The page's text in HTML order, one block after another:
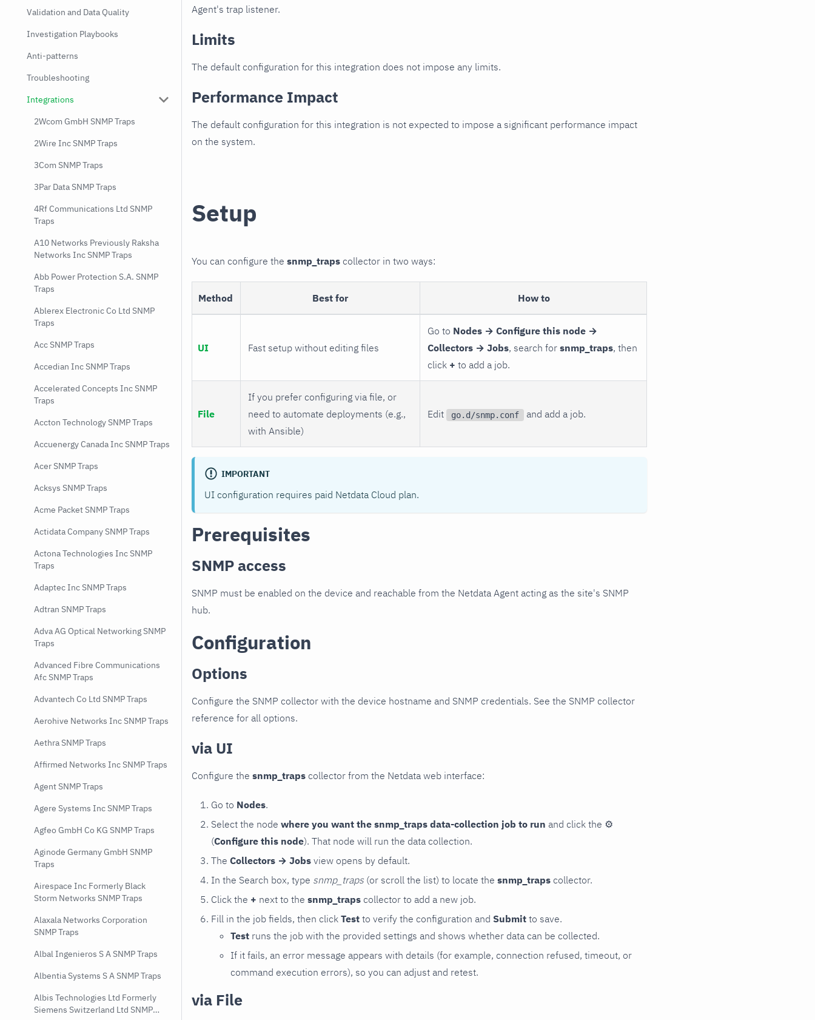
Validation and Data Quality
Investigation Playbooks
Anti-patterns
Troubleshooting
Integrations
2Wcom GmbH SNMP Traps
2Wire Inc SNMP Traps
3Com SNMP Traps
3Par Data SNMP Traps
4Rf Communications Ltd SNMP
Traps
A10 Networks Previously Raksha
Networks Inc SNMP Traps
Abb Power Protection S.A. SNMP
Traps
Ablerex Electronic Co Ltd SNMP
Traps
Acc SNMP Traps
Accedian Inc SNMP Traps
Accelerated Concepts Inc SNMP
Traps
Accton Technology SNMP Traps
Accuenergy Canada Inc SNMP Traps
Acer SNMP Traps
Acksys SNMP Traps
Acme Packet SNMP Traps
Actidata Company SNMP Traps
Actona Technologies Inc SNMP
Traps
Adaptec Inc SNMP Traps
Adtran SNMP Traps
Adva AG Optical Networking SNMP
Traps
Advanced Fibre Communications
Afc SNMP Traps
Advantech Co Ltd SNMP Traps
Aerohive Networks Inc SNMP Traps
Aethra SNMP Traps
Affirmed Networks Inc SNMP Traps
Agent SNMP Traps
Agere Systems Inc SNMP Traps
Agfeo GmbH Co KG SNMP Traps
Aginode Germany GmbH SNMP
Traps
Airespace Inc Formerly Black
Storm Networks SNMP Traps
Alaxala Networks Corporation
SNMP Traps
Albal Ingenieros S A SNMP Traps
Albentia Systems S A SNMP Traps
Albis Technologies Ltd Formerly
Siemens Switzerland Ltd SNMP
Agent's trap listener.
Limits
The default configuration for this integration does not impose any limits.
Performance Impact
The default configuration for this integration is not expected to impose a significant performance impact
on the system.
Setup
You can configure the snmp_traps collector in two ways:
Method Best for How to
UI Fast setup without editing files
Go to Nodes → Configure this node →
Collectors → Jobs, search for snmp_traps, then
click + to add a job.
File
If you prefer configuring via file, or
need to automate deployments (e.g.,
with Ansible)
Edit go.d/snmp.conf and add a job.
IMPORTANT
UI configuration requires paid Netdata Cloud plan.
Prerequisites
SNMP access
SNMP must be enabled on the device and reachable from the Netdata Agent acting as the site's SNMP
hub.
Configuration
Options
Configure the SNMP collector with the device hostname and SNMP credentials. See the SNMP collector
reference for all options.
via UI
Configure the snmp_traps collector from the Netdata web interface:
Go to Nodes.
Select the node where you want the snmp_traps data-collection job to run and click the ⚙
(Configure this node). That node will run the data collection.
The Collectors → Jobs view opens by default.
In the Search box, type snmp_traps (or scroll the list) to locate the snmp_traps collector.
Click the + next to the snmp_traps collector to add a new job.
Fill in the job fields, then click Test to verify the configuration and Submit to save.
Test runs the job with the provided settings and shows whether data can be collected.
If it fails, an error message appears with details (for example, connection refused, timeout, or
command execution errors), so you can adjust and retest.
via File